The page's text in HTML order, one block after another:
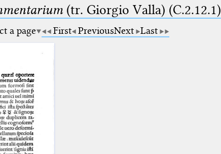
(tr. Giorgio Valla) (C.2.12.1)
a page First PreviousNext Last